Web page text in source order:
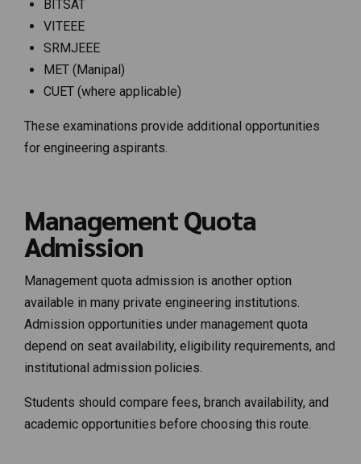
BITSAT
VITEEE
SRMJEEE
MET (Manipal)
CUET (where applicable)
These examinations provide additional opportunities
for engineering aspirants.
Management Quota
Admission
Management quota admission is another option
available in many private engineering institutions.
Admission opportunities under management quota
depend on seat availability, eligibility requirements, and
institutional admission policies.
Students should compare fees, branch availability, and
academic opportunities before choosing this route.